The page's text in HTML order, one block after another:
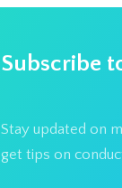
Subscribe
Stay updated on
get tips on